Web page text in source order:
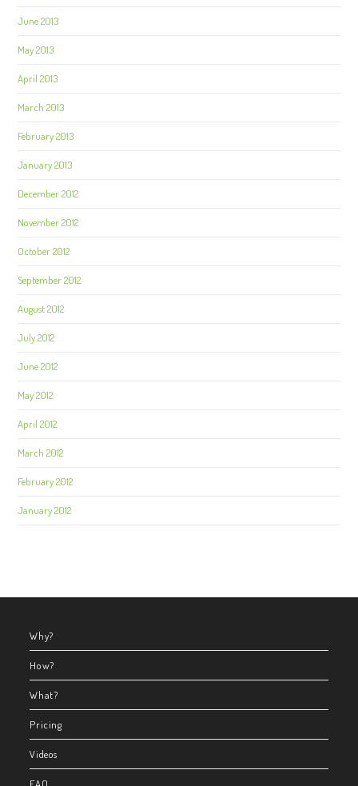
June 2013
May 2013
April 2013
March 2013
February 2013
January 2013
December 2012
November 2012
October 2012
September 2012
August 2012
July 2012
June 2012
May 2012
April 2012
March 2012
February 2012
January 2012
Why?
How?
What?
Pricing
Videos